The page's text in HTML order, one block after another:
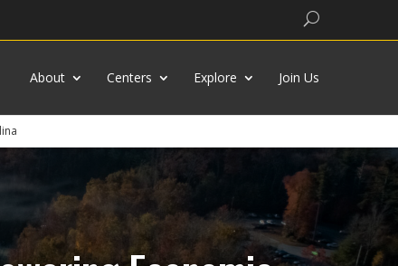
Search
About Centers Explore Join Us